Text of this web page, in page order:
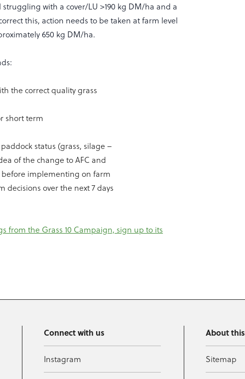
with a cover/LU >190 kg DM/ha and a
this, action needs to be taken at farm level
650 kg DM/ha.
the correct quality grass
short term
status (grass, silage –
of the change to AFC and
before implementing on farm
over the next 7 days
from the Grass 10 Campaign, sign up to its
Connect with us
Instagram
About
Sitemap